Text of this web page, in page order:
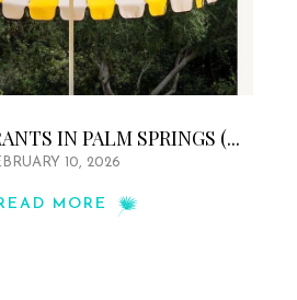
IN PALM SPRINGS (...
10, 2026
MORE